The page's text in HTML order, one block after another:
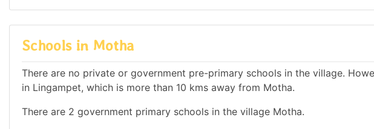
Schools in Motha
There are no private or government pre-primary schools in the village.
in Lingampet, which is more than 10 kms away from Motha.
There are 2 government primary schools in the village Motha.